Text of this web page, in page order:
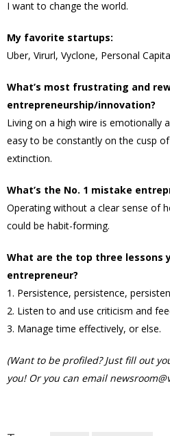
I want to change the world.
My favorite startups:
Uber, Virurl, Vyclone, Personal
What’s most frustrating and
entrepreneurship/innovation?
Living on a high wire is emotionally
easy to be constantly on the cusp
extinction.
What’s the No. 1 mistake
Operating without a clear sense of
could be habit-forming.
What are the top three lessons
entrepreneur?
1. Persistence, persistence,
2. Listen to and use criticism and
3. Manage time effectively, or else.
(Want to be profiled? Just fill out
you! Or you can email